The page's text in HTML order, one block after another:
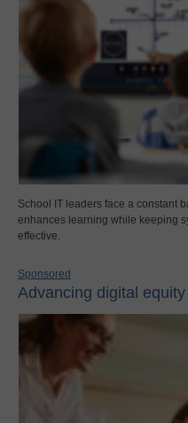
School IT leaders face a constant
enhances learning while keeping
effective.
Sponsored
Advancing digital